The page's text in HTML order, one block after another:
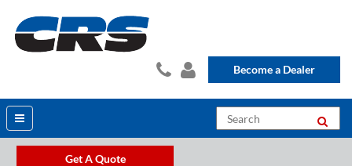
Become a Dealer
Get A Quote